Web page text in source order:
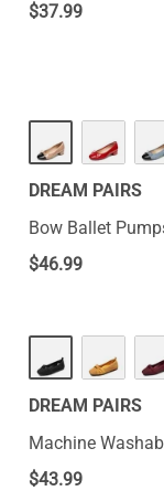
$37.99
DREAM PAIRS
Bow Ballet
$46.99
DREAM PAIRS
Machine
$43.99